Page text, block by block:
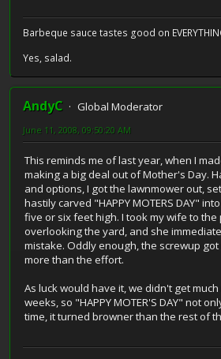
Barbeque sauce tastes good on
Yes, salad.
AndyC
Global Moderator
June 11, 2008, 09:50:20 AM
This reminds me of last year, when I
making a big deal out of Mother's Day.
and options, I got the lawnmower out,
hastily carved "HAPPY MOTERS DAY"
five or six feet high. I took my wife to
overlooking the yard, and she
mistake. Oddly enough, the screwup
more than the effort.
As luck would have it, we didn't get
weeks, so "HAPPY MOTER'S DAY" not
time, it turned browner than the rest of